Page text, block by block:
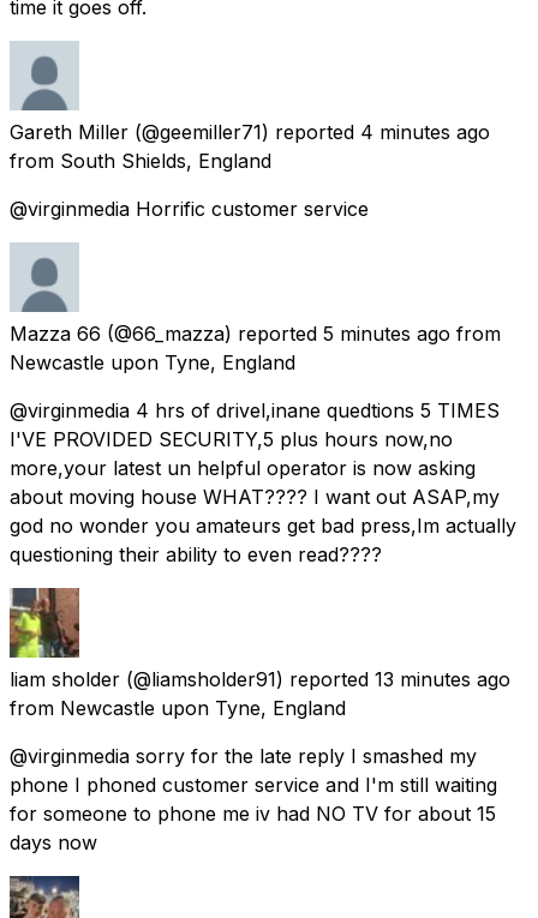
time it goes off.
Gareth Miller (@geemiller71) reported 4 minutes ago
from South Shields, England
@virginmedia Horrific customer service
Mazza 66 (@66_mazza) reported 5 minutes ago from
Newcastle upon Tyne, England
@virginmedia 4 hrs of drivel,inane quedtions 5 TIMES
I'VE PROVIDED SECURITY,5 plus hours now,no
more,your latest un helpful operator is now asking
about moving house WHAT???? I want out ASAP,my
god no wonder you amateurs get bad press,Im actually
questioning their ability to even read????
liam sholder (@liamsholder91) reported 13 minutes ago
from Newcastle upon Tyne, England
@virginmedia sorry for the late reply I smashed my
phone I phoned customer service and I'm still waiting
for someone to phone me iv had NO TV for about 15
days now